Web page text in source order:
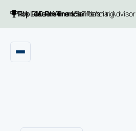
Top 100 RIA firmsBarron's
Top RIAs in AmericaFinancial Advisor
RIA LeadersFinancial Planning